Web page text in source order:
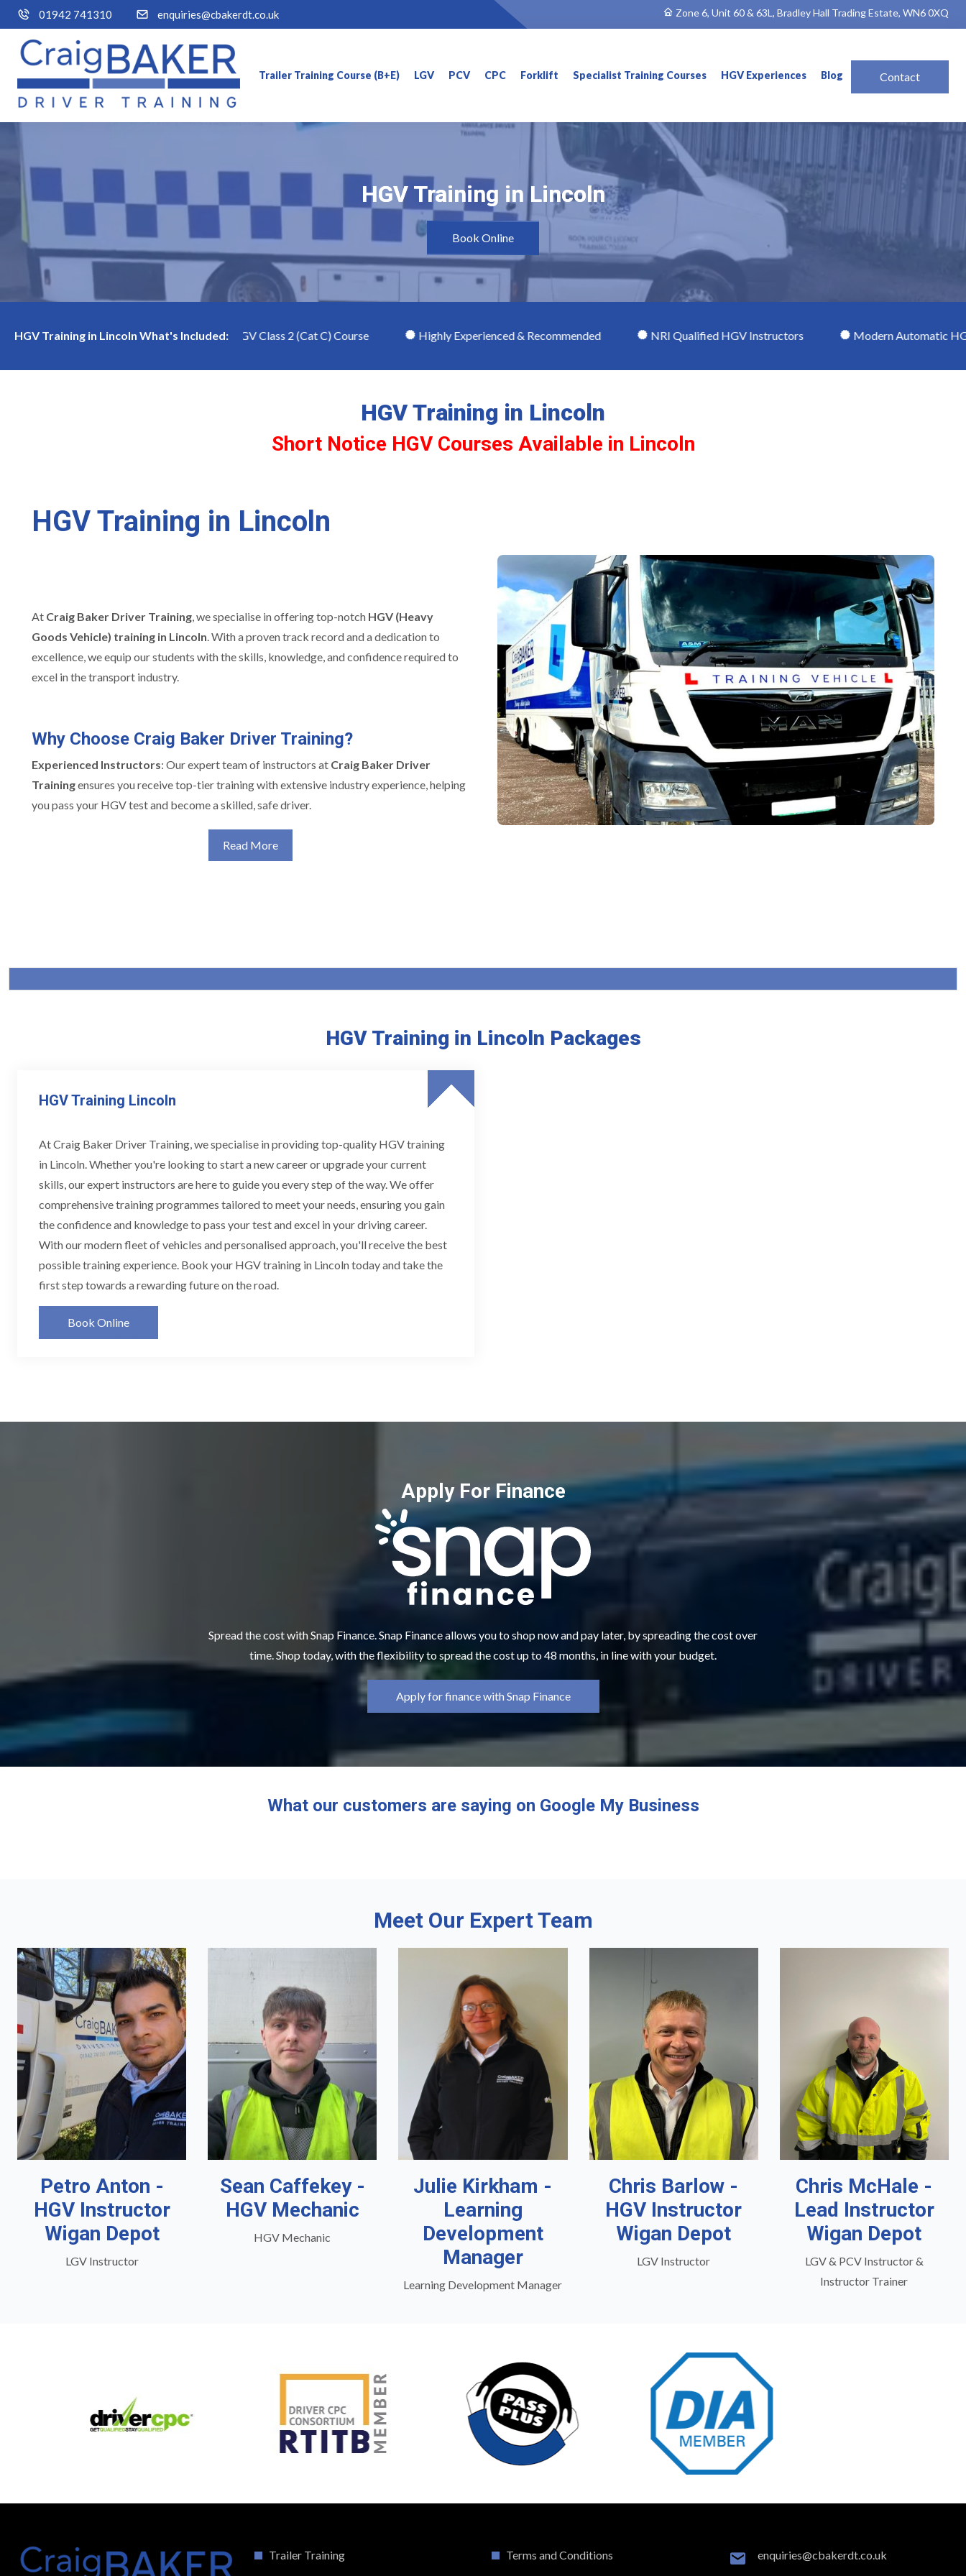
01942 741310 enquiries@cbakerdt.co.uk Zone 6, Unit 60 & 63L, Bradley Hall Trading Estate, WN6 0XQ
Trailer Training Course (B+E) LGV PCV CPC Forklift Specialist Training Courses HGV Experiences Blog Contact
HGV Training in Lincoln
HGV Training in Lincoln
Book Online
HGV Training in Lincoln What's Included:
1 (Cat CE) Course LGV Class 2 (Cat C) Course Highly Experienced & Recommended NRI Qualified HGV Instructors Modern Automatic HGV Vehicles
HGV Training in Lincoln
Short Notice HGV Courses Available in Lincoln
HGV Training in Lincoln
At Craig Baker Driver Training, we specialise in offering top-notch HGV (Heavy
Goods Vehicle) training in Lincoln. With a proven track record and a dedication to
excellence, we equip our students with the skills, knowledge, and confidence required to
excel in the transport industry.
Why Choose Craig Baker Driver Training?
Experienced Instructors: Our expert team of instructors at Craig Baker Driver
Trainingensures you receive top-tier training with extensive industry experience, helping
you pass your HGV test and become a skilled, safe driver.
Read More
HGV Training in Lincoln Packages
HGV Training Lincoln
At Craig Baker Driver Training, we specialise in providing top-quality HGV training
in Lincoln. Whether you're looking to start a new career or upgrade your current
skills, our expert instructors are here to guide you every step of the way. We offer
comprehensive training programmes tailored to meet your needs, ensuring you gain
the confidence and knowledge to pass your test and excel in your driving career.
With our modern fleet of vehicles and personalised approach, you'll receive the best
possible training experience. Book your HGV training in Lincoln today and take the
first step towards a rewarding future on the road.
Book Online
Apply For Finance
Spread the cost with Snap Finance. Snap Finance allows you to shop now and pay later, by spreading the cost over
time. Shop today, with the flexibility to spread the cost up to 48 months, in line with your budget.
Apply for finance with Snap Finance
What our customers are saying on Google My Business
Meet Our Expert Team
Petro Anton -
HGV Instructor
Wigan Depot
LGV Instructor
Sean Caffekey -
HGV Mechanic
HGV Mechanic
Julie Kirkham -
Learning
Development
Manager
Learning Development Manager
Chris Barlow -
HGV Instructor
Wigan Depot
LGV Instructor
Chris McHale -
Lead Instructor
Wigan Depot
LGV & PCV Instructor &
Instructor Trainer
Trailer Training
Terms and Conditions
enquiries@cbakerdt.co.uk